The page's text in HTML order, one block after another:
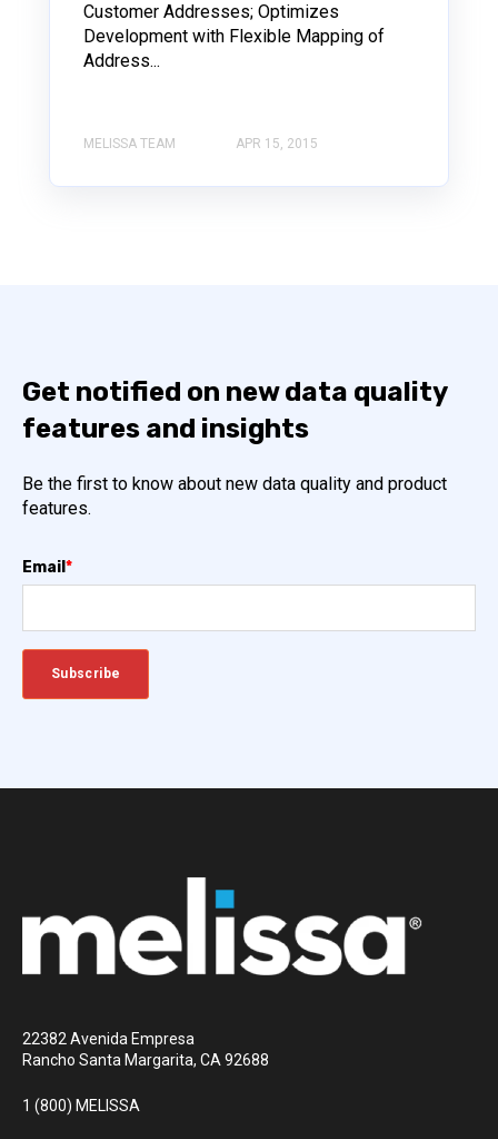
Customer Addresses; Optimizes
Development with Flexible Mapping of
Address...
MELISSA TEAM APR 15, 2015
Get notified on new data quality
features and insights
Be the first to know about new data quality and product
features.
Email *
22382 Avenida Empresa
Rancho Santa Margarita, CA 92688
1 (800) MELISSA